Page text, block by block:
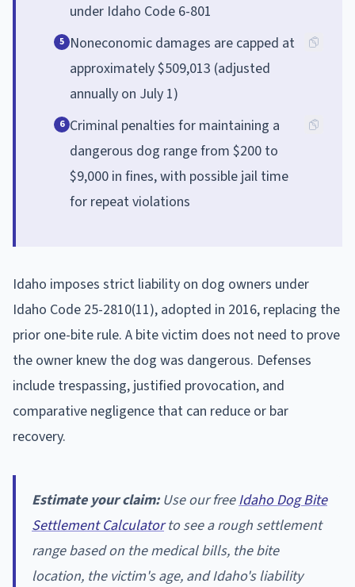
under Idaho Code 6-801
5 Noneconomic damages are capped at
approximately $509,013 (adjusted
annually on July 1)
6 Criminal penalties for maintaining a
dangerous dog range from $200 to
$9,000 in fines, with possible jail time
for repeat violations
Idaho imposes strict liability on dog owners under
Idaho Code 25-2810(11), adopted in 2016, replacing the
prior one-bite rule. A bite victim does not need to prove
the owner knew the dog was dangerous. Defenses
include trespassing, justified provocation, and
comparative negligence that can reduce or bar
recovery.
Estimate your claim:Use our freeIdaho Dog Bite
Settlement Calculatorto see a rough settlement
range based on the medical bills, the bite
location, the victim's age, and Idaho's liability